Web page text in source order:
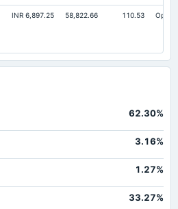
INR 6,897.25 58,822.66 110.53 Open
62.30%
3.16%
1.27%
33.27%